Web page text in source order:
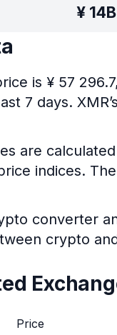
¥ 14B
is ¥ 57
7 days.
are
indices.
converter
crypto
Price